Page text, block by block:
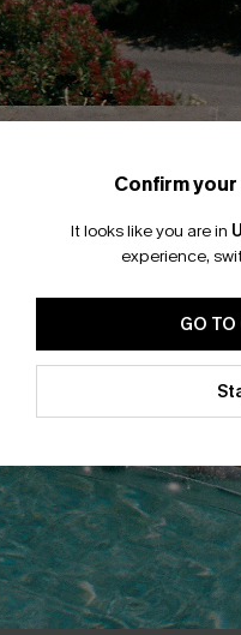
Confirm
It looks like you are in
experience,
GO TO